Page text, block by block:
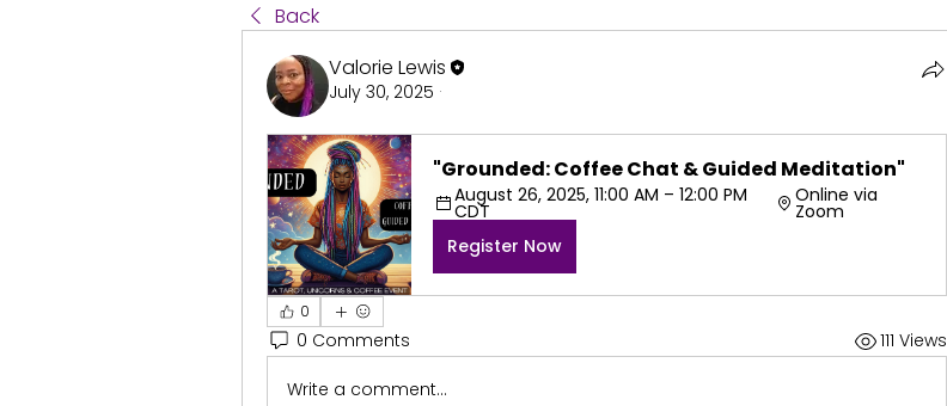
Back
Valorie Lewis
July 30, 2025 ·
"Grounded: Coffee Chat & Guided Meditation"
August 26, 2025, 11:00 AM – 12:00 PM
CDT
Online via
Zoom
Register Now
0
0 Comments 111 Views
Write a comment...